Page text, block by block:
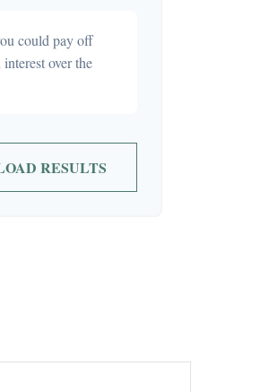
could pay off
interest over the
RESULTS